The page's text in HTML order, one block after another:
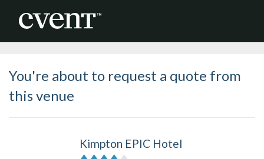
You're about to request a quote from
this venue
Kimpton EPIC Hotel